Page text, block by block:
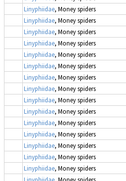
Linyphiidae, Money spiders
Linyphiidae, Money spiders
Linyphiidae, Money spiders
Linyphiidae, Money spiders
Linyphiidae, Money spiders
Linyphiidae, Money spiders
Linyphiidae, Money spiders
Linyphiidae, Money spiders
Linyphiidae, Money spiders
Linyphiidae, Money spiders
Linyphiidae, Money spiders
Linyphiidae, Money spiders
Linyphiidae, Money spiders
Linyphiidae, Money spiders
Linyphiidae, Money spiders
Linyphiidae, Money spiders